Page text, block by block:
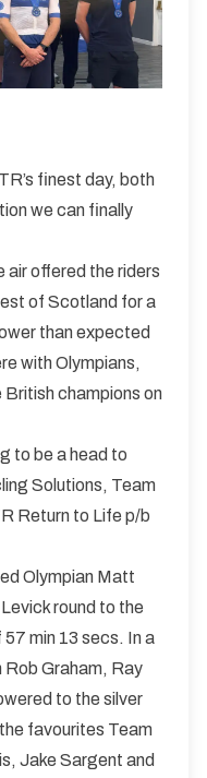
Elv Loss:
-147.05m
finest day, both
we can finally
air offered the riders
of Scotland for a
than expected
with Olympians,
British champions on
to be a head to
Solutions, Team
Return to Life p/b
Olympian Matt
round to the
min 13 secs. In a
Rob Graham, Ray
to the silver
favourites Team
Jake Sargent and